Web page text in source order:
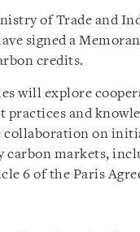
of Trade and
signed a
credits.
will explore
practices and
collaboration on
markets,
6 of the Paris